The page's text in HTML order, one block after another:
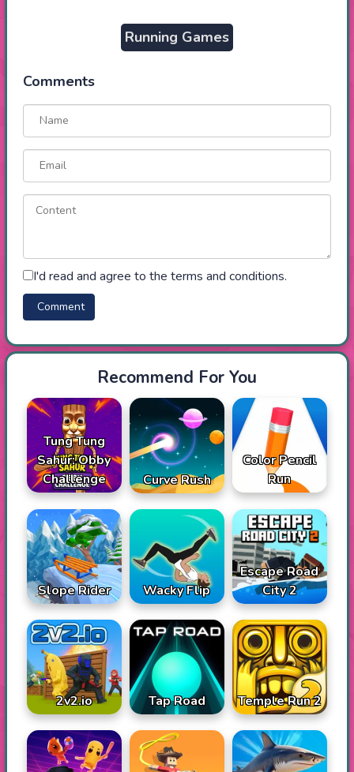
Running Games
Comments
I'd read and agree to the terms and conditions.
Recommend For You
Tung Tung
Sahur: Obby
Challenge
Curve Rush
Color Pencil
Run
Slope Rider Wacky Flip
Escape Road
City 2
2v2.io Tap Road Temple Run 2